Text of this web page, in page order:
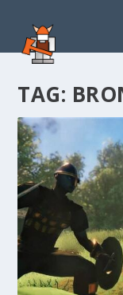
TAG: